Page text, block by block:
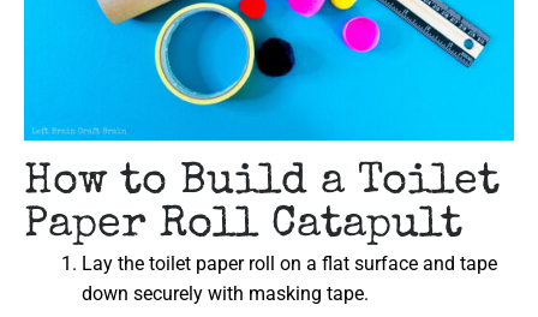
How to Build a Toilet
Paper Roll Catapult
Lay the toilet paper roll on a flat surface and tape
down securely with masking tape.